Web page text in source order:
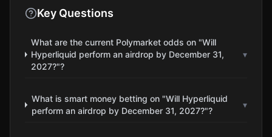
Key Questions
What are the current Polymarket odds on "Will
Hyperliquid perform an airdrop by December 31,
2027?"?
▾
What is smart money betting on "Will Hyperliquid
perform an airdrop by December 31, 2027?"?
▾